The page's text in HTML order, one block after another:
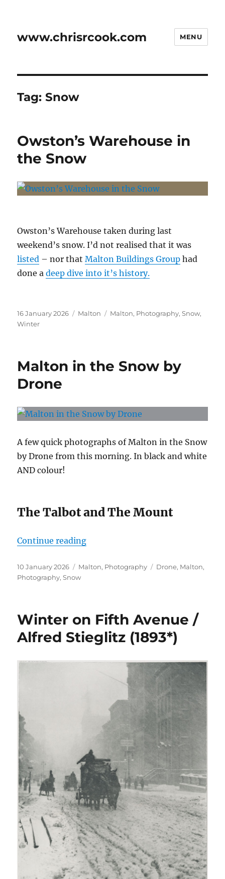
www.chrisrcook.com MENU
Tag:Snow
Owston’s Warehouse in
the Snow
Owston’s Warehouse taken during last
weekend’s snow. I’d not realised that it was
listed – nor thatMalton Buildings Group had
done adeep dive into it’s history.
Posted
on
16 January 2026 Categories
Malton Tags
Malton, Photography,Snow,
Winter
Malton in the Snow by
Drone
A few quick photographs of Malton in the Snow
by Drone from this morning. In black and white
AND colour!
The Talbot and The Mount
Continue reading“Malton in the Snow by Drone”
Posted
on
10 January 2026 Categories
Malton, Photography Tags
Drone, Malton,
Photography,Snow
Winter on Fifth Avenue /
Alfred Stieglitz (1893*)